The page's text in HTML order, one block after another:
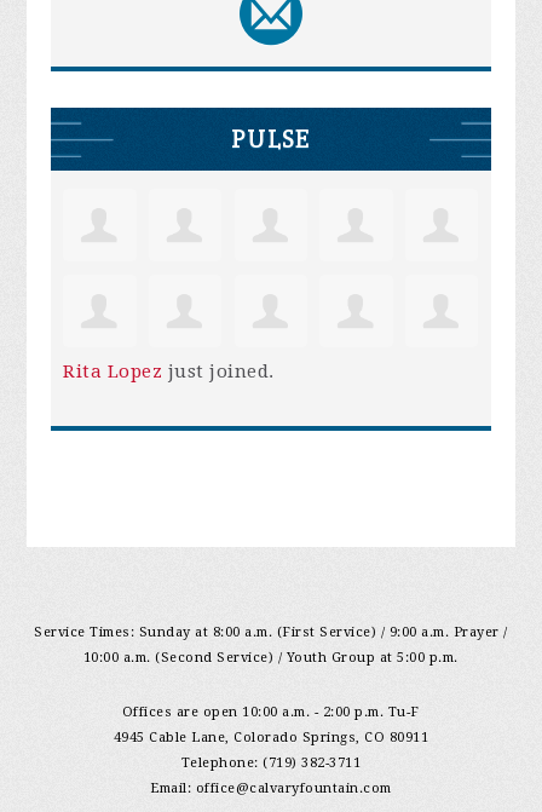
PULSE
Rita Lopez just joined.
Service Times: Sunday at 8:00 a.m. (First Service) / 9:00 a.m. Prayer /
10:00 a.m. (Second Service) / Youth Group at 5:00 p.m.
Offices are open 10:00 a.m. - 2:00 p.m. Tu-F
4945 Cable Lane, Colorado Springs, CO 80911
Telephone: (719) 382-3711
Email: office@calvaryfountain.com